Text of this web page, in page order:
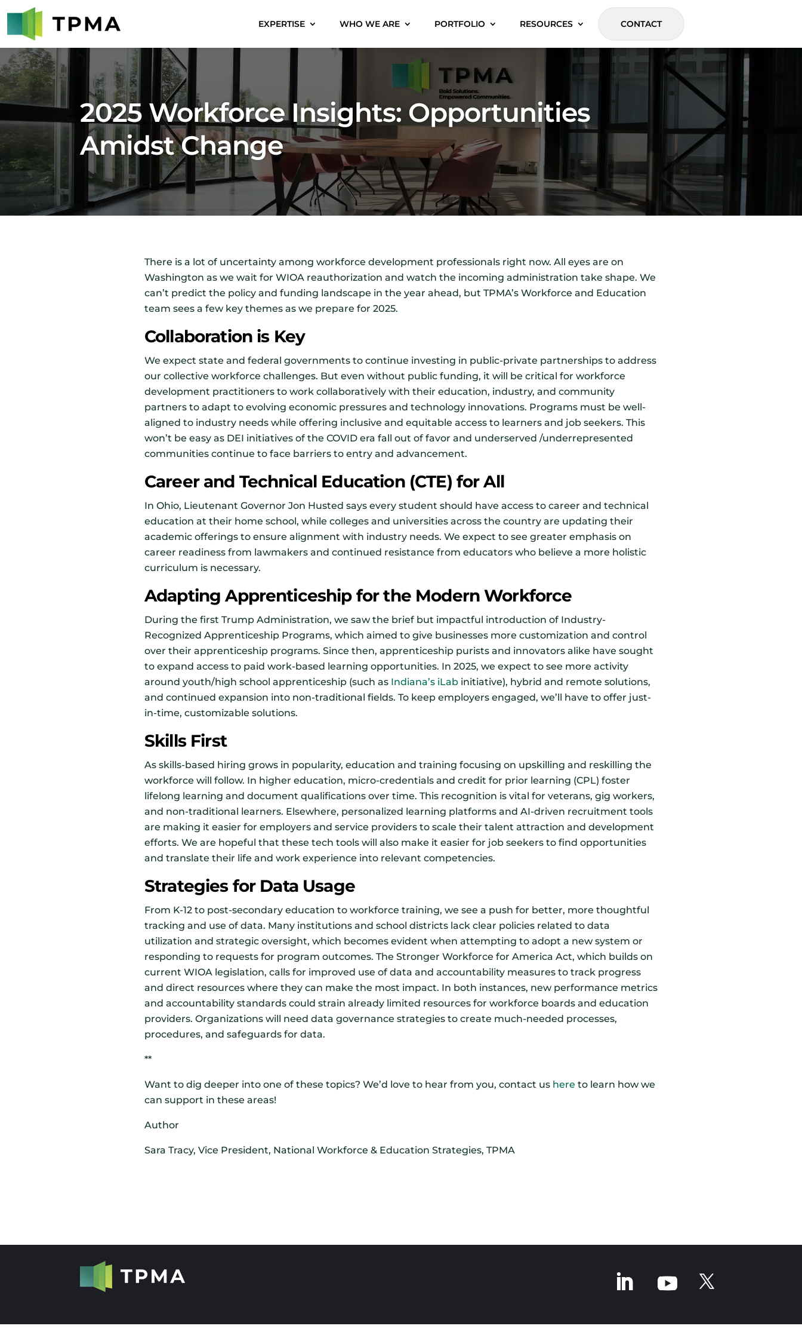
EXPERTISE WHO WE ARE PORTFOLIO RESOURCES CONTACT
2025 Workforce Insights: Opportunities
Amidst Change
There is a lot of uncertainty among workforce development professionals right now. All eyes are on
Washington as we wait for WIOA reauthorization and watch the incoming administration take shape. We
can’t predict the policy and funding landscape in the year ahead, but TPMA’s Workforce and Education
team sees a few key themes as we prepare for 2025.
Collaboration is Key
We expect state and federal governments to continue investing in public-private partnerships to address
our collective workforce challenges. But even without public funding, it will be critical for workforce
development practitioners to work collaboratively with their education, industry, and community
partners to adapt to evolving economic pressures and technology innovations. Programs must be well-
aligned to industry needs while offering inclusive and equitable access to learners and job seekers. This
won’t be easy as DEI initiatives of the COVID era fall out of favor and underserved /underrepresented
communities continue to face barriers to entry and advancement.
Career and Technical Education (CTE) for All
In Ohio, Lieutenant Governor Jon Husted says every student should have access to career and technical
education at their home school, while colleges and universities across the country are updating their
academic offerings to ensure alignment with industry needs. We expect to see greater emphasis on
career readiness from lawmakers and continued resistance from educators who believe a more holistic
curriculum is necessary.
Adapting Apprenticeship for the Modern Workforce
During the first Trump Administration, we saw the brief but impactful introduction of Industry-
Recognized Apprenticeship Programs, which aimed to give businesses more customization and control
over their apprenticeship programs. Since then, apprenticeship purists and innovators alike have sought
to expand access to paid work-based learning opportunities. In 2025, we expect to see more activity
around youth/high school apprenticeship (such as Indiana’s iLabinitiative), hybrid and remote solutions,
and continued expansion into non-traditional fields. To keep employers engaged, we’ll have to offer just-
in-time, customizable solutions.
Skills First
As skills-based hiring grows in popularity, education and training focusing on upskilling and reskilling the
workforce will follow. In higher education, micro-credentials and credit for prior learning (CPL) foster
lifelong learning and document qualifications over time. This recognition is vital for veterans, gig workers,
and non-traditional learners. Elsewhere, personalized learning platforms and AI-driven recruitment tools
are making it easier for employers and service providers to scale their talent attraction and development
efforts. We are hopeful that these tech tools will also make it easier for job seekers to find opportunities
and translate their life and work experience into relevant competencies.
Strategies for Data Usage
From K-12 to post-secondary education to workforce training, we see a push for better, more thoughtful
tracking and use of data. Many institutions and school districts lack clear policies related to data
utilization and strategic oversight, which becomes evident when attempting to adopt a new system or
responding to requests for program outcomes. The Stronger Workforce for America Act, which builds on
current WIOA legislation, calls for improved use of data and accountability measures to track progress
and direct resources where they can make the most impact. In both instances, new performance metrics
and accountability standards could strain already limited resources for workforce boards and education
providers. Organizations will need data governance strategies to create much-needed processes,
procedures, and safeguards for data.
**
Want to dig deeper into one of these topics? We’d love to hear from you, contact us here to learn how we
can support in these areas!
Author
Sara Tracy, Vice President, National Workforce & Education Strategies, TPMA